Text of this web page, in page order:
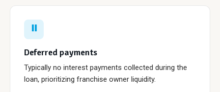
⏸
Deferred payments
Typically no interest payments collected during the
loan, prioritizing franchise owner liquidity.